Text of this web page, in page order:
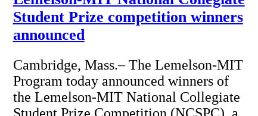
Student Prize competition winners
announced
Cambridge, Mass.– The Lemelson-MIT
Program today announced winners of
the Lemelson-MIT National Collegiate
Student Prize Competition (NCSPC), a